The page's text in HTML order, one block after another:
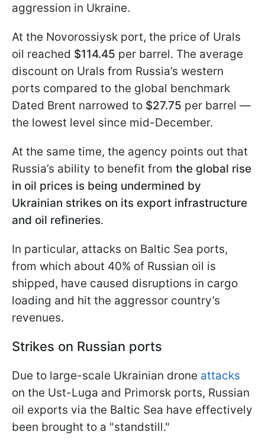
aggression in Ukraine.
At the Novorossiysk port, the price of Urals
oil reached $114.45 per barrel. The average
discount on Urals from Russia’s western
ports compared to the global benchmark
Dated Brent narrowed to $27.75 per barrel —
the lowest level since mid-December.
At the same time, the agency points out that
Russia’s ability to benefit from the global rise
in oil prices is being undermined by
Ukrainian strikes on its export infrastructure
and oil refineries.
In particular, attacks on Baltic Sea ports,
from which about 40% of Russian oil is
shipped, have caused disruptions in cargo
loading and hit the aggressor country’s
revenues.
Strikes on Russian ports
Due to large-scale Ukrainian drone attacks
on the Ust-Luga and Primorsk ports, Russian
oil exports via the Baltic Sea have effectively
been brought to a "standstill."